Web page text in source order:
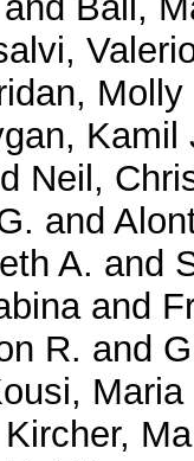
Molly
Kamil
Neil,
and
A. and
and
R. and
Maria
Kircher,